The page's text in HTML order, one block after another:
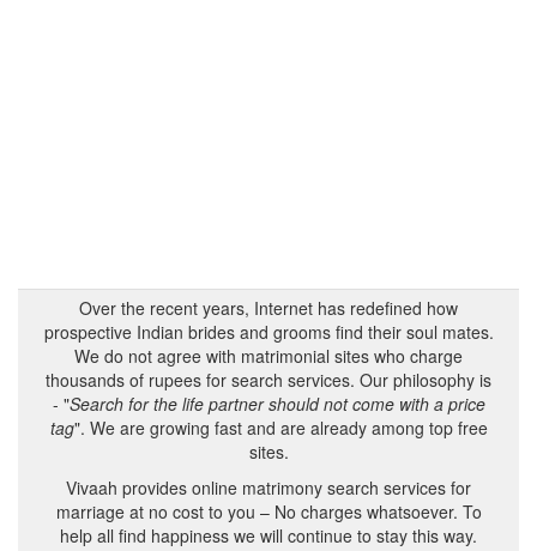
Over the recent years, Internet has redefined how
prospective Indian brides and grooms find their soul mates.
We do not agree with matrimonial sites who charge
thousands of rupees for search services. Our philosophy is
- "Search for the life partner should not come with a price
tag". We are growing fast and are already among top free
sites.
Vivaah provides online matrimony search services for
marriage at no cost to you – No charges whatsoever. To
help all find happiness we will continue to stay this way.